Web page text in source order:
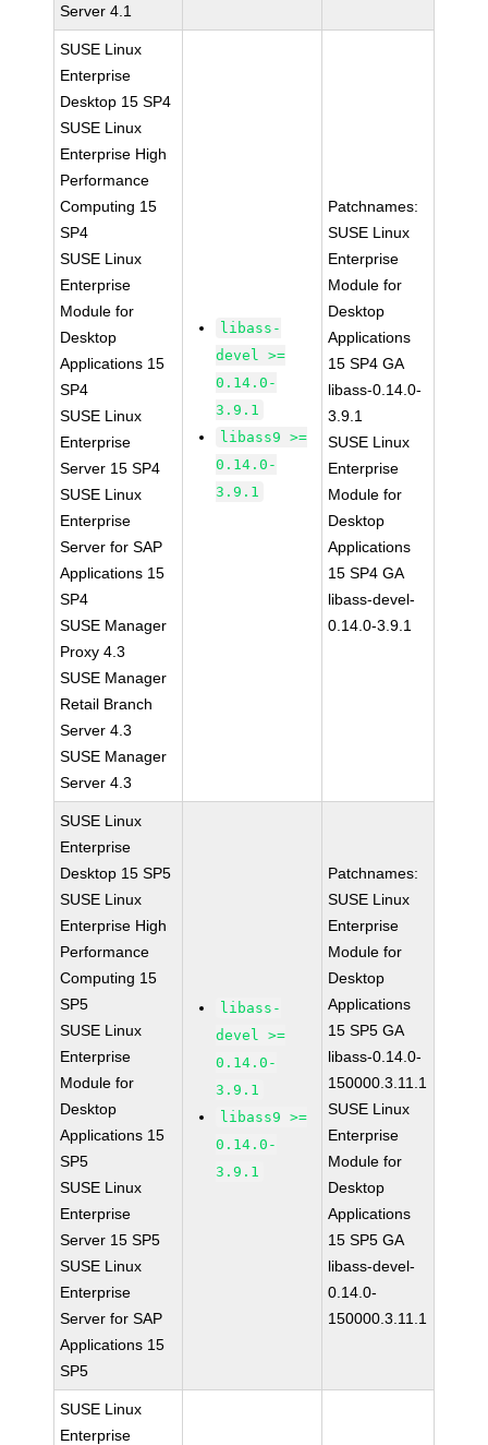
Server 4.1
SUSE Linux
Enterprise
Desktop 15 SP4
SUSE Linux
Enterprise High
Performance
Computing 15
SP4
SUSE Linux
Enterprise
Module for
Desktop
Applications 15
SP4
SUSE Linux
Enterprise
Server 15 SP4
SUSE Linux
Enterprise
Server for SAP
Applications 15
SP4
SUSE Manager
Proxy 4.3
SUSE Manager
Retail Branch
Server 4.3
SUSE Manager
Server 4.3
libass-
devel >=
0.14.0-
3.9.1
libass9 >=
0.14.0-
3.9.1
Patchnames:
SUSE Linux
Enterprise
Module for
Desktop
Applications
15 SP4 GA
libass-0.14.0-
3.9.1
SUSE Linux
Enterprise
Module for
Desktop
Applications
15 SP4 GA
libass-devel-
0.14.0-3.9.1
SUSE Linux
Enterprise
Desktop 15 SP5
SUSE Linux
Enterprise High
Performance
Computing 15
SP5
SUSE Linux
Enterprise
Module for
Desktop
Applications 15
SP5
SUSE Linux
Enterprise
Server 15 SP5
SUSE Linux
Enterprise
Server for SAP
Applications 15
SP5
libass-
devel >=
0.14.0-
3.9.1
libass9 >=
0.14.0-
3.9.1
Patchnames:
SUSE Linux
Enterprise
Module for
Desktop
Applications
15 SP5 GA
libass-0.14.0-
150000.3.11.1
SUSE Linux
Enterprise
Module for
Desktop
Applications
15 SP5 GA
libass-devel-
0.14.0-
150000.3.11.1
SUSE Linux
Enterprise